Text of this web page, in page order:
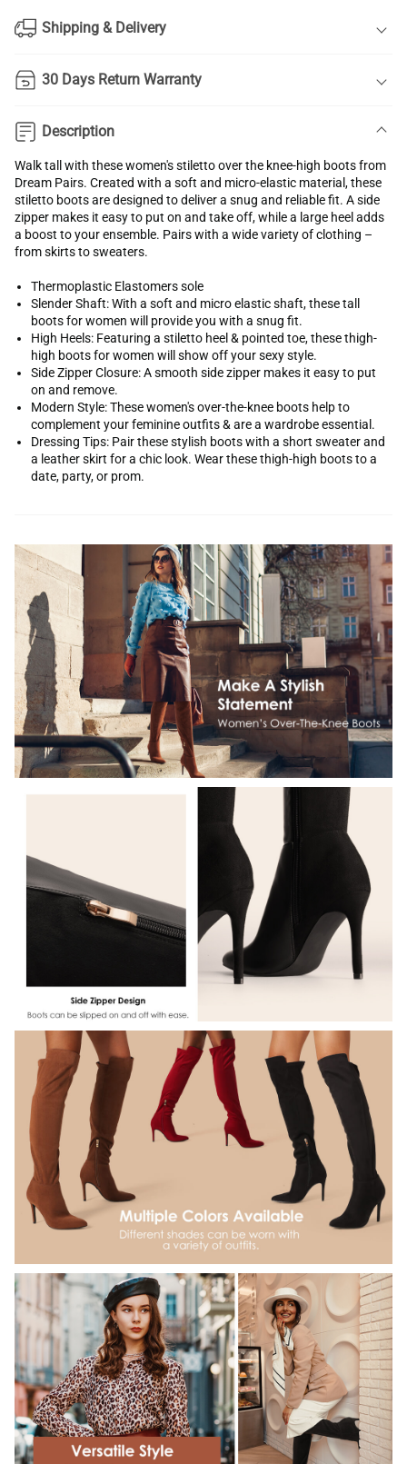
Shipping & Delivery
30 Days Return Warranty
Description
Walk tall with these women's stiletto over the knee-high boots from
Dream Pairs. Created with a soft and micro-elastic material, these
stiletto boots are designed to deliver a snug and reliable fit. A side
zipper makes it easy to put on and take off, while a large heel adds
a boost to your ensemble. Pairs with a wide variety of clothing –
from skirts to sweaters.
Thermoplastic Elastomers sole
Slender Shaft: With a soft and micro elastic shaft, these tall
boots for women will provide you with a snug fit.
High Heels: Featuring a stiletto heel & pointed toe, these thigh-
high boots for women will show off your sexy style.
Side Zipper Closure: A smooth side zipper makes it easy to put
on and remove.
Modern Style: These women's over-the-knee boots help to
complement your feminine outfits & are a wardrobe essential.
Dressing Tips: Pair these stylish boots with a short sweater and
a leather skirt for a chic look. Wear these thigh-high boots to a
date, party, or prom.